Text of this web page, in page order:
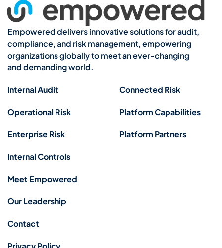
Empowered delivers innovative solutions for audit,
compliance, and risk management, empowering
organizations globally to meet an ever-changing
and demanding world.
Internal Audit
Operational Risk
Enterprise Risk
Internal Controls
Connected Risk
Platform Capabilities
Platform Partners
Meet Empowered
Our Leadership
Contact
Privacy Policy